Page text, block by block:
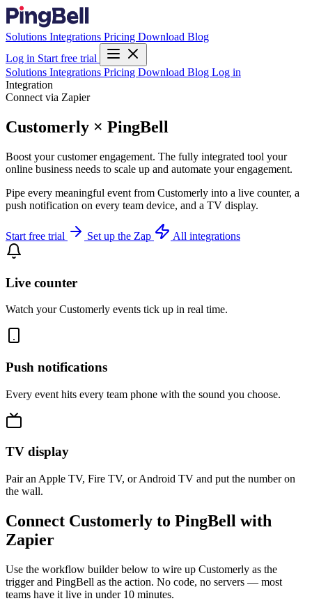
Solutions Integrations Pricing Download Blog
Log in Start free trial
Solutions Integrations Pricing Download Blog Log in
Integration
Connect via Zapier
Customerly × PingBell
Boost your customer engagement. The fully integrated tool your
online business needs to scale up and automate your engagement.
Pipe every meaningful event from Customerly into a live counter, a
push notification on every team device, and a TV display.
Start free trial Set up the Zap All integrations
Live counter
Watch your Customerly events tick up in real time.
Push notifications
Every event hits every team phone with the sound you choose.
TV display
Pair an Apple TV, Fire TV, or Android TV and put the number on
the wall.
Connect Customerly to PingBell with
Zapier
Use the workflow builder below to wire up Customerly as the
trigger and PingBell as the action. No code, no servers — most
teams have it live in under 10 minutes.